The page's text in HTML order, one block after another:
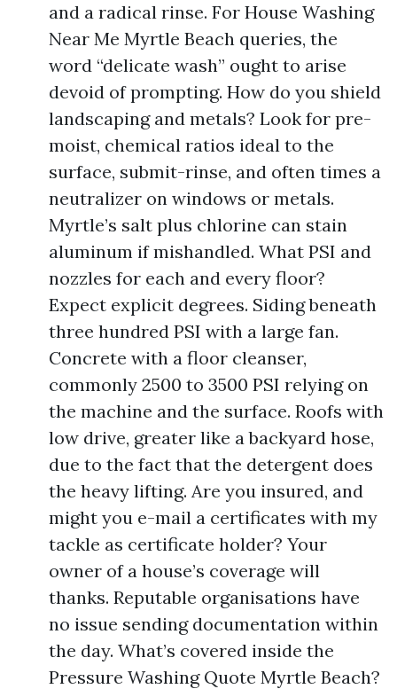
and a radical rinse. For House Washing
Near Me Myrtle Beach queries, the
word “delicate wash” ought to arise
devoid of prompting. How do you shield
landscaping and metals? Look for pre-
moist, chemical ratios ideal to the
surface, submit-rinse, and often times a
neutralizer on windows or metals.
Myrtle’s salt plus chlorine can stain
aluminum if mishandled. What PSI and
nozzles for each and every floor?
Expect explicit degrees. Siding beneath
three hundred PSI with a large fan.
Concrete with a floor cleanser,
commonly 2500 to 3500 PSI relying on
the machine and the surface. Roofs with
low drive, greater like a backyard hose,
due to the fact that the detergent does
the heavy lifting. Are you insured, and
might you e-mail a certificates with my
tackle as certificate holder? Your
owner of a house’s coverage will
thanks. Reputable organisations have
no issue sending documentation within
the day. What’s covered inside the
Pressure Washing Quote Myrtle Beach?